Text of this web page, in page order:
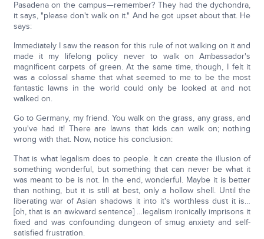
Pasadena on the campus—remember? They had the dychondra,
it says, "please don't walk on it." And he got upset about that. He
says:
Immediately I saw the reason for this rule of not walking on it and
made it my lifelong policy never to walk on Ambassador's
magnificent carpets of green. At the same time, though, I felt it
was a colossal shame that what seemed to me to be the most
fantastic lawns in the world could only be looked at and not
walked on.
Go to Germany, my friend. You walk on the grass, any grass, and
you've had it! There are lawns that kids can walk on; nothing
wrong with that. Now, notice his conclusion:
That is what legalism does to people. It can create the illusion of
something wonderful, but something that can never be what it
was meant to be is not. In the end, wonderful. Maybe it is better
than nothing, but it is still at best, only a hollow shell. Until the
liberating war of Asian shadows it into it's worthless dust it is…
[oh, that is an awkward sentence] …legalism ironically imprisons it
fixed and was confounding dungeon of smug anxiety and self-
satisfied frustration.